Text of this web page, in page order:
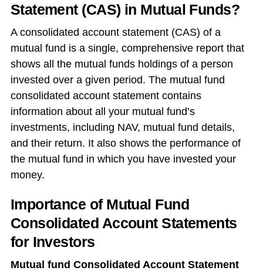
Statement (CAS) in Mutual Funds?
A consolidated account statement (CAS) of a
mutual fund is a single, comprehensive report that
shows all the mutual funds holdings of a person
invested over a given period. The mutual fund
consolidated account statementcontains
information about all your mutual fund’s
investments, including NAV, mutual fund details,
and their return. It also shows the performance of
the mutual fund in which you have invested your
money.
Importance of Mutual Fund
Consolidated Account Statements
for Investors
Mutual fund Consolidated Account Statement